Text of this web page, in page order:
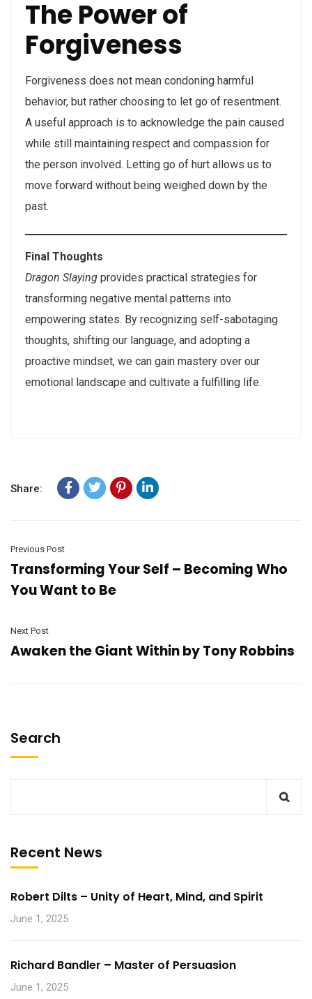
The Power of
Forgiveness
Forgiveness does not mean condoning harmful
behavior, but rather choosing to let go of resentment.
A useful approach is to acknowledge the pain caused
while still maintaining respect and compassion for
the person involved. Letting go of hurt allows us to
move forward without being weighed down by the
past.
Final Thoughts
Dragon Slaying provides practical strategies for
transforming negative mental patterns into
empowering states. By recognizing self-sabotaging
thoughts, shifting our language, and adopting a
proactive mindset, we can gain mastery over our
emotional landscape and cultivate a fulfilling life.
Share:
Previous Post
Transforming Your Self – Becoming Who
You Want to Be
Next Post
Awaken the Giant Within by Tony Robbins
Search
Recent News
Robert Dilts – Unity of Heart, Mind, and Spirit
June 1, 2025
Richard Bandler – Master of Persuasion
June 1, 2025